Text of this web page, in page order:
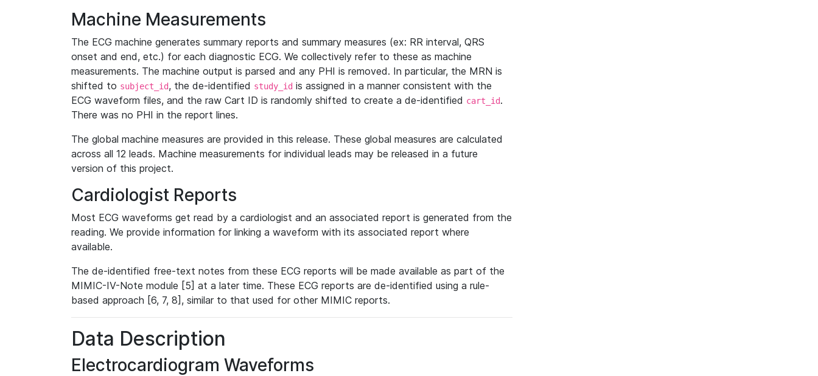
Machine Measurements
The ECG machine generates summary reports and summary measures (ex: RR interval, QRS
onset and end, etc.) for each diagnostic ECG. We collectively refer to these as machine
measurements. The machine output is parsed and any PHI is removed. In particular, the MRN is
shifted to subject_id, the de-identified study_id is assigned in a manner consistent with the
ECG waveform files, and the raw Cart ID is randomly shifted to create a de-identified cart_id.
There was no PHI in the report lines.
The global machine measures are provided in this release. These global measures are calculated
across all 12 leads. Machine measurements for individual leads may be released in a future
version of this project.
Cardiologist Reports
Most ECG waveforms get read by a cardiologist and an associated report is generated from the
reading. We provide information for linking a waveform with its associated report where
available.
The de-identified free-text notes from these ECG reports will be made available as part of the
MIMIC-IV-Note module [5] at a later time. These ECG reports are de-identified using a rule-
based approach [6, 7, 8], similar to that used for other MIMIC reports.
Data Description
Electrocardiogram Waveforms